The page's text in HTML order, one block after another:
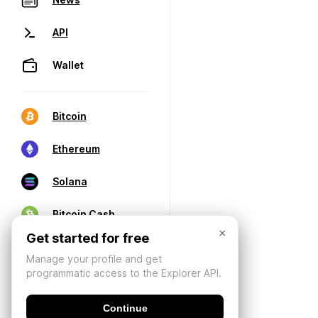
API
Wallet
Bitcoin
Ethereum
Solana
Bitcoin Cash
×
Get started for free
Manage your profile and get
programmatic access to the Explorer API.
Continue